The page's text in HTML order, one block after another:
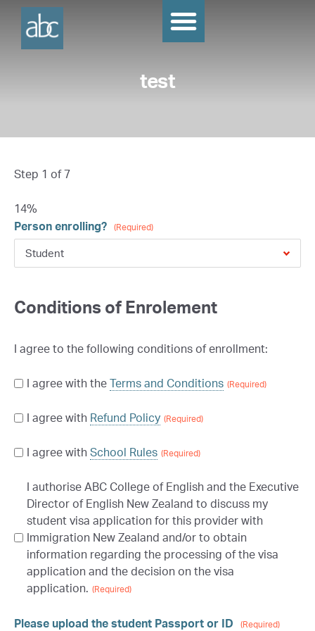
test
Step 1 of7
14%
Person enrolling?
(Required)
Conditions of Enrolement
I agree to the following conditions of enrollment:
Consent
Terms
(Required)
I agree with the Terms and Conditions (Required)
Consent
Refund
I agree with Refund Policy (Required)
Consent
School
Rules
(Required)
I agree with School Rules (Required)
Consent
School
Rules
(Required)
I authorise ABC College of English and the Executive
Director of English New Zealand to discuss my
student visa application for this provider with
Immigration New Zealand and/or to obtain
information regarding the processing of the visa
application and the decision on the visa
application. (Required)
Please upload the student Passport or ID (Required)